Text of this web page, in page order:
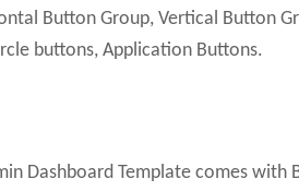
Button Group, Vertical Button
buttons, Application Buttons.
Dashboard Template comes